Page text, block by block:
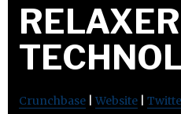
RELAXER
Crunchbase Website